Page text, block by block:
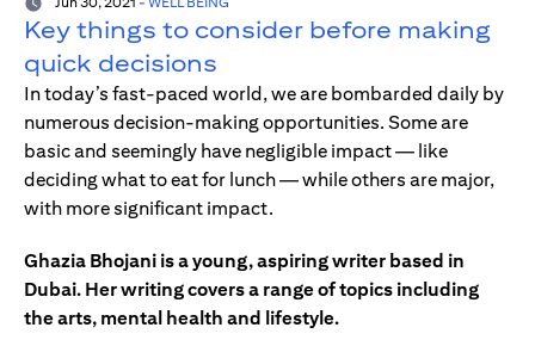
Key things to consider before making
quick decisions
In today’s fast-paced world, we are bombarded daily by
numerous decision-making opportunities. Some are
basic and seemingly have negligible impact — like
deciding what to eat for lunch — while others are major,
with more significant impact.
Ghazia Bhojani is a young, aspiring writer based in
Dubai. Her writing covers a range of topics including
the arts, mental health and lifestyle.